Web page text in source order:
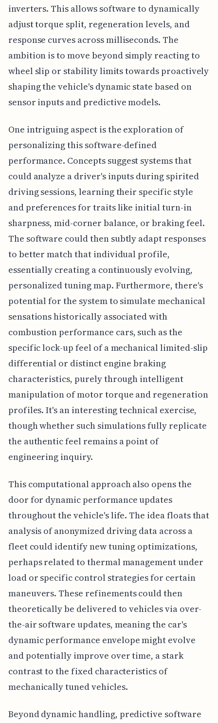
inverters. This allows software to dynamically
adjust torque split, regeneration levels, and
response curves across milliseconds. The
ambition is to move beyond simply reacting to
wheel slip or stability limits towards proactively
shaping the vehicle's dynamic state based on
sensor inputs and predictive models.
One intriguing aspect is the exploration of
personalizing this software-defined
performance. Concepts suggest systems that
could analyze a driver's inputs during spirited
driving sessions, learning their specific style
and preferences for traits like initial turn-in
sharpness, mid-corner balance, or braking feel.
The software could then subtly adapt responses
to better match that individual profile,
essentially creating a continuously evolving,
personalized tuning map. Furthermore, there's
potential for the system to simulate mechanical
sensations historically associated with
combustion performance cars, such as the
specific lock-up feel of a mechanical limited-slip
differential or distinct engine braking
characteristics, purely through intelligent
manipulation of motor torque and regeneration
profiles. It's an interesting technical exercise,
though whether such simulations fully replicate
the authentic feel remains a point of
engineering inquiry.
This computational approach also opens the
door for dynamic performance updates
throughout the vehicle's life. The idea floats that
analysis of anonymized driving data across a
fleet could identify new tuning optimizations,
perhaps related to thermal management under
load or specific control strategies for certain
maneuvers. These refinements could then
theoretically be delivered to vehicles via over-
the-air software updates, meaning the car's
dynamic performance envelope might evolve
and potentially improve over time, a stark
contrast to the fixed characteristics of
mechanically tuned vehicles.
Beyond dynamic handling, predictive software